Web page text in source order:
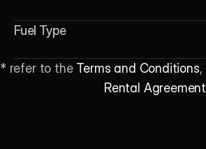
Fuel Type
* refer to the Terms and Conditions,
Rental Agreement